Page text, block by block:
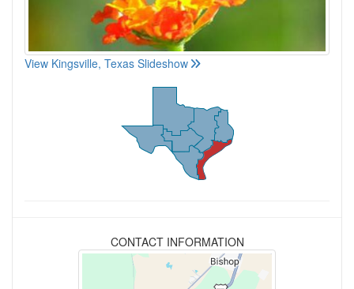
View Kingsville, Texas Slideshow
CONTACT INFORMATION